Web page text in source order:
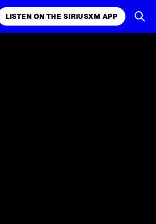
LISTEN ON THE SIRIUSXM APP